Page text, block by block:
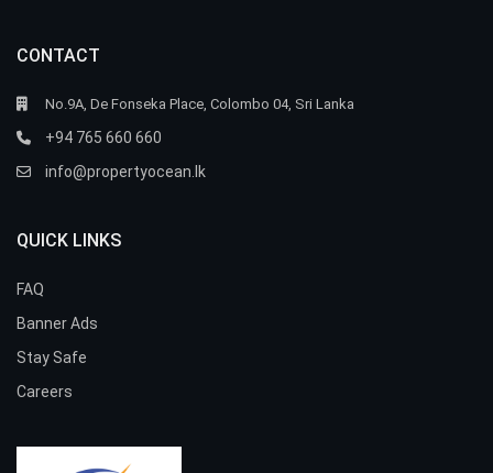
CONTACT
No.9A, De Fonseka Place, Colombo 04, Sri Lanka
+94 765 660 660
info@propertyocean.lk
QUICK LINKS
FAQ
Banner Ads
Stay Safe
Careers